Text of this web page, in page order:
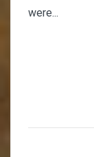
were...